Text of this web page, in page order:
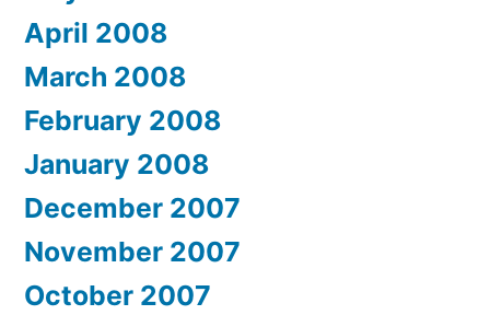
April 2008
March 2008
February 2008
January 2008
December 2007
November 2007
October 2007